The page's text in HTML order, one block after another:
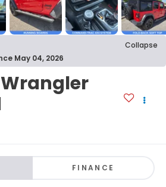
Collapse
May 04, 2026
FINANCE